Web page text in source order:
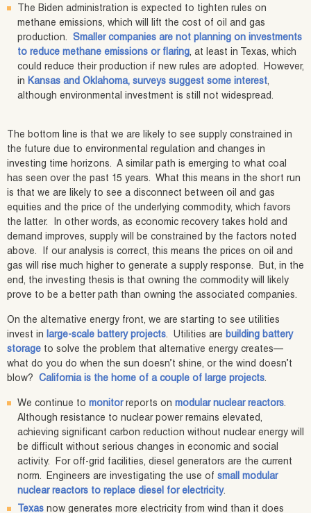
The Biden administration is expected to tighten rules on
methane emissions, which will lift the cost of oil and gas
production. Smaller companies are not planning on investments
to reduce methane emissions or flaring, at least in Texas, which
could reduce their production if new rules are adopted. However,
in Kansas and Oklahoma, surveys suggest some interest,
although environmental investment is still not widespread.
The bottom line is that we are likely to see supply constrained in
the future due to environmental regulation and changes in
investing time horizons. A similar path is emerging to what coal
has seen over the past 15 years. What this means in the short run
is that we are likely to see a disconnect between oil and gas
equities and the price of the underlying commodity, which favors
the latter. In other words, as economic recovery takes hold and
demand improves, supply will be constrained by the factors noted
above. If our analysis is correct, this means the prices on oil and
gas will rise much higher to generate a supply response. But, in the
end, the investing thesis is that owning the commodity will likely
prove to be a better path than owning the associated companies.
On the alternative energy front, we are starting to see utilities
invest in large-scale battery projects. Utilities are building battery
storage to solve the problem that alternative energy creates—
what do you do when the sun doesn’t shine, or the wind doesn’t
blow? California is the home of a couple of large projects.
We continue to monitorreports on modular nuclear reactors.
Although resistance to nuclear power remains elevated,
achieving significant carbon reduction without nuclear energy will
be difficult without serious changes in economic and social
activity. For off-grid facilities, diesel generators are the current
norm. Engineers are investigating the use of small modular
nuclear reactors to replace diesel for electricity.
Texas now generates more electricity from wind than it does